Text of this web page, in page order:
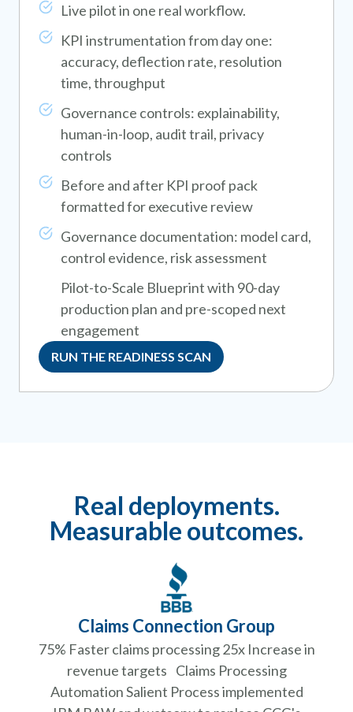
Live pilot in one real workflow.
KPI instrumentation from day one:
accuracy, deflection rate, resolution
time, throughput
Governance controls: explainability,
human-in-loop, audit trail, privacy
controls
Before and after KPI proof pack
formatted for executive review
Governance documentation: model card,
control evidence, risk assessment
Pilot-to-Scale Blueprint with 90-day
production plan and pre-scoped next
engagement
RUN THE READINESS SCAN
Real deployments.
Measurable outcomes.
Claims Connection Group
75% Faster claims processing 25x Increase in
revenue targets Claims Processing
Automation Salient Process implemented